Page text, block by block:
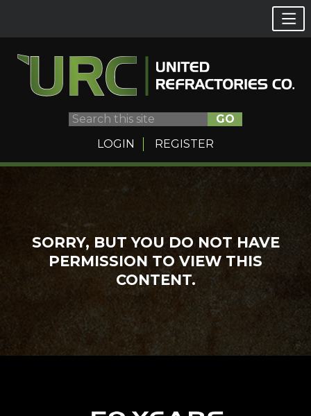
GO
LOGIN
REGISTER
contentSORRY, BUT YOU DO NOT HAVE
PERMISSION TO VIEW THIS
CONTENT.